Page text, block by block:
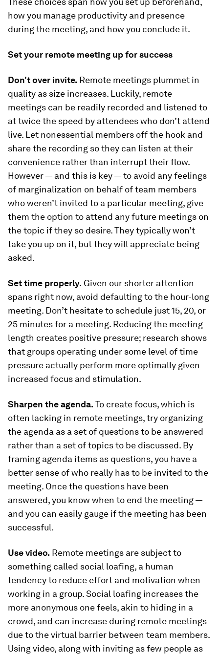
how you manage productivity and presence
during the meeting, and how you conclude it.
Set your remote meeting up for success
Don’t over invite. Remote meetings plummet in
quality as size increases. Luckily, remote
meetings can be readily recorded and listened to
at twice the speed by attendees who don’t attend
live. Let nonessential members off the hook and
share the recording so they can listen at their
convenience rather than interrupt their flow.
However — and this is key — to avoid any feelings
of marginalization on behalf of team members
who weren’t invited to a particular meeting, give
them the option to attend any future meetings on
the topic if they so desire. They typically won’t
take you up on it, but they will appreciate being
asked.
Set time properly. Given our shorter attention
spans right now, avoid defaulting to the hour-long
meeting. Don’t hesitate to schedule just 15, 20, or
25 minutes for a meeting. Reducing the meeting
length creates positive pressure; research shows
that groups operating under some level of time
pressure actually perform more optimally given
increased focus and stimulation.
Sharpen the agenda. To create focus, which is
often lacking in remote meetings, try organizing
the agenda as a set of questions to be answered
rather than a set of topics to be discussed. By
framing agenda items as questions, you have a
better sense of who really has to be invited to the
meeting. Once the questions have been
answered, you know when to end the meeting —
and you can easily gauge if the meeting has been
successful.
Use video. Remote meetings are subject to
something called social loafing, a human
tendency to reduce effort and motivation when
working in a group. Social loafing increases the
more anonymous one feels, akin to hiding in a
crowd, and can increase during remote meetings
due to the virtual barrier between team members.
Using video, along with inviting as few people as